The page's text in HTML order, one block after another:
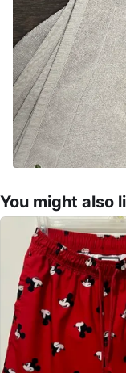
You might also